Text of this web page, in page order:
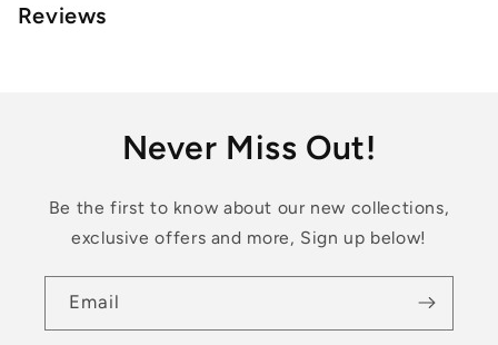
Reviews
Never Miss Out!
Be the first to know about our new collections,
exclusive offers and more, Sign up below!
Email